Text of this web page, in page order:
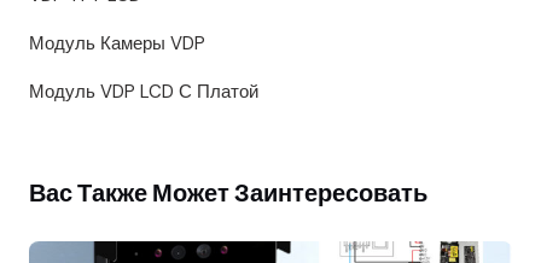
Модуль Камеры VDP
Модуль VDP LCD С Платой
Вас Также Может Заинтересовать